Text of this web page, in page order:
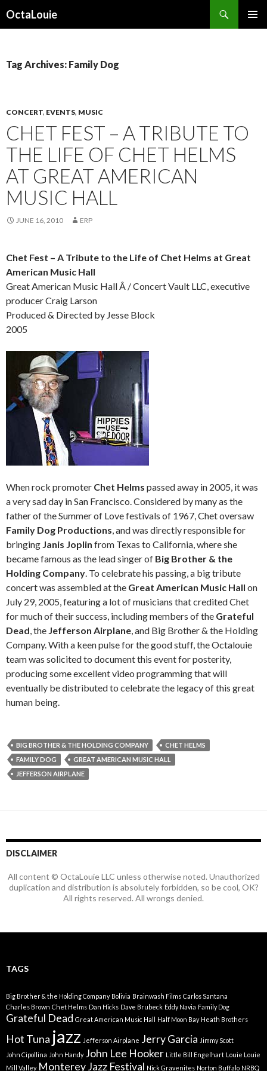
OctaLouie
Tag Archives: Family Dog
CONCERT, EVENTS, MUSIC
CHET FEST – A TRIBUTE TO
THE LIFE OF CHET HELMS
AT GREAT AMERICAN
MUSIC HALL
JUNE 16, 2010 ERP
Chet Fest – A Tribute to the Life of Chet Helms at Great
American Music Hall
Great American Music Hall Â / Concert Vault LLC, executive
producer Craig Larson
Produced & Directed by Jesse Block
2005
When rock promoter Chet Helms passed away in 2005, it was
a very sad day in San Francisco. Considered by many as the
father of the Summer of Love festivals of 1967, Chet oversaw
Family Dog Productions, and was directly responsible for
bringing Janis Joplin from Texas to California, where she
became famous as the lead singer of Big Brother & the
Holding Company. To celebrate his passing, a big tribute
concert was assembled at the Great American Music Hall on
July 29, 2005, featuring a lot of musicians that credited Chet
for much of their success, including members of the Grateful
Dead, the Jefferson Airplane, and Big Brother & the Holding
Company. With a keen pulse for the good stuff, the Octalouie
team was solicited to document this event for posterity,
producing some excellent video programming that will
eventually be distributed to celebrate the legacy of this great
human being.
BIG BROTHER & THE HOLDING COMPANY
CHET HELMS
FAMILY DOG
GREAT AMERICAN MUSIC HALL
JEFFERSON AIRPLANE
DISCLAIMER
All content © OctaLouie LLC unless otherwise noted. Unauthorized
duplication and distribution is absolutely forbidden, so be cool, OK?
All rights reserved. All wrongs denied.
TAGS
Big Brother & the Holding Company Bolivia Brainwash Films Carlos Santana
Charles Brown Chet Helms Dan Hicks Dave Brubeck Eddy Navia Family Dog
Grateful Dead Great American Music Hall Half Moon Bay Heath Brothers
Hot Tuna jazz Jefferson Airplane Jerry Garcia Jimmy Scott
John Cipollina John Handy John Lee Hooker Little Bill Engelhart Louie Louie
Mill Valley Monterey Jazz Festival Nick Gravenites Norton Buffalo NRBQ